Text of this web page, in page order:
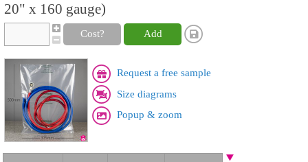
20" x 160 gauge)
Cost? Add
Request a free sample
Size diagrams
Popup & zoom